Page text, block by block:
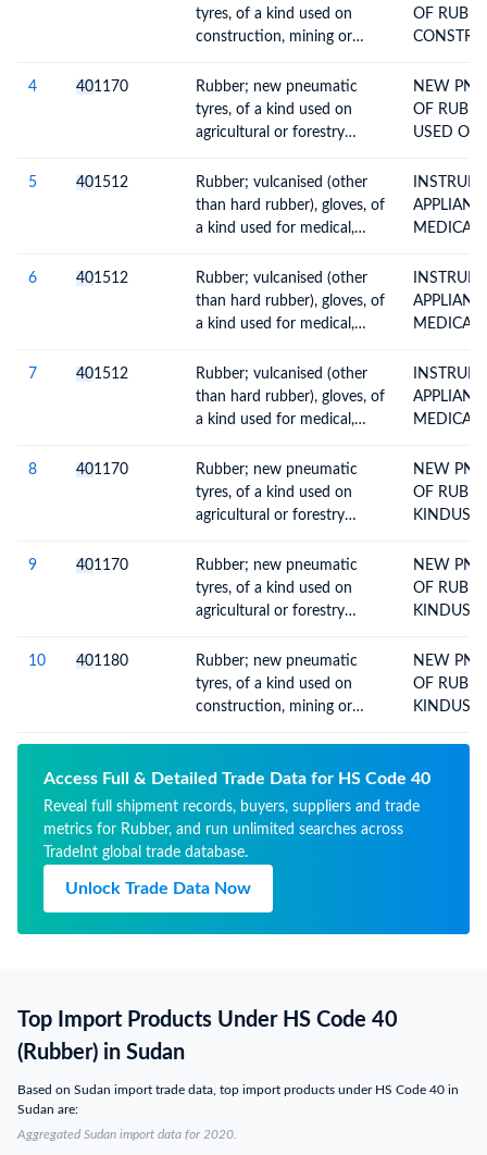
tyres, of a kind used on
construction, mining or
and machines
OF
OTHER
INV
4 401170
Rubber; new pneumatic
tyres, of a kind used on
agricultural or forestry
NEW
OF
USED ON
AND
DETAILS
5 401512
Rubber; vulcanised (other
than hard rubber), gloves, of
a kind used for medical,
purposes
MEDICAL
6 401512
Rubber; vulcanised (other
than hard rubber), gloves, of
a kind used for medical,
purposes
MEDICAL
7 401512
Rubber; vulcanised (other
than hard rubber), gloves, of
a kind used for medical,
purposes
MEDICAL
8 401170
Rubber; new pneumatic
tyres, of a kind used on
agricultural or forestry
NEW
OF
9 401170
Rubber; new pneumatic
tyres, of a kind used on
agricultural or forestry
NEW
OF
10 401180
Rubber; new pneumatic
tyres, of a kind used on
construction, mining or
NEW
OF
Access Full & Detailed Trade Data for HS Code 40
Reveal full shipment records, buyers, suppliers and trade
metrics for Rubber, and run unlimited searches across
TradeInt global trade database.
Unlock Trade Data Now
Top Import Products Under HS Code 40
(Rubber) in Sudan
Based on Sudan import trade data, top import products under HS Code 40 in
Sudan are:
Aggregated Sudan import data for 2020.